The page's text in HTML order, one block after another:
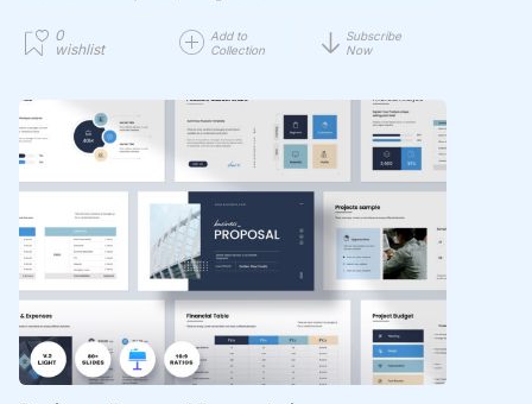
0
wishlist
Add to
Collection
Subscribe
Now